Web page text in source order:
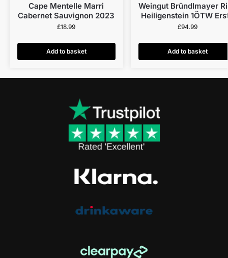
Cape Mentelle Marri
Cabernet Sauvignon 2023
£18.99
Add to basket
Weingut Bründlmayer
Heiligenstein 1ÖTW
Lage Riesling Alte
£94.99
Add to basket